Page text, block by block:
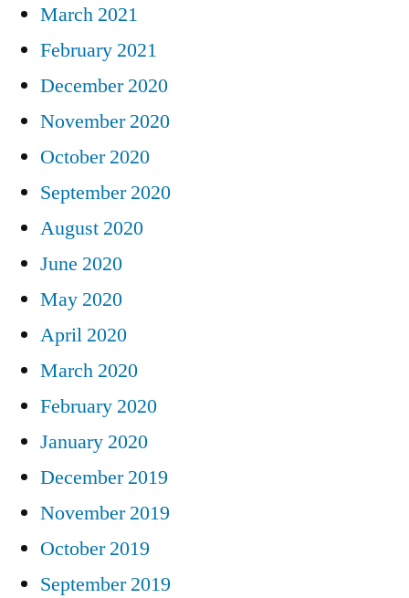
March 2021
February 2021
December 2020
November 2020
October 2020
September 2020
August 2020
June 2020
May 2020
April 2020
March 2020
February 2020
January 2020
December 2019
November 2019
October 2019
September 2019